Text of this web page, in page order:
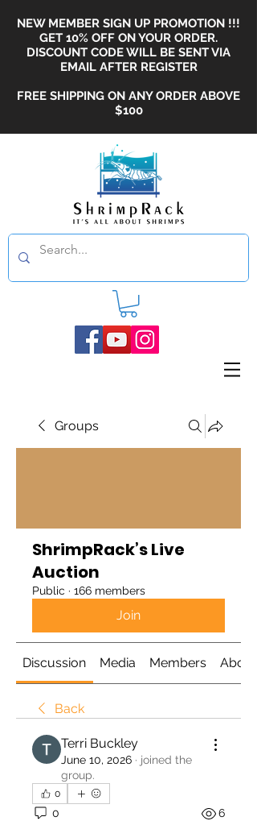
NEW MEMBER SIGN UP PROMOTION !!!
GET 10% OFF ON YOUR ORDER.
DISCOUNT CODE WILL BE SENT VIA
EMAIL AFTER REGISTER
FREE SHIPPING ON ANY ORDER ABOVE
$100
Groups
ShrimpRack’s Live
Auction
Public · 166 members
Join
Discussion Media Members About
Back
Terri Buckley
June 10, 2026 · joined the
group.
0
0 6